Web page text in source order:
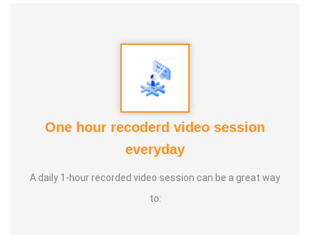
One hour recoderd video session
everyday
A daily 1-hour recorded video session can be a great way
to: